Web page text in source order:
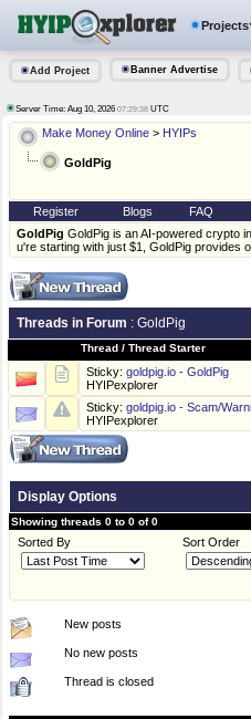
Projects
Add Project Banner Advertise
Server Time: Aug 10, 2026 07:29:38 UTC
Make Money Online > HYIPs
GoldPig
Register Blogs FAQ
GoldPig GoldPig is an AI-powered crypto
u're starting with just $1, GoldPig provides
Threads in Forum : GoldPig
Thread / Thread Starter
Sticky: goldpig.io - GoldPig
HYIPexplorer
Sticky: goldpig.io - Scam/
HYIPexplorer
Display Options
Showing threads 0 to 0 of 0
Sorted By Sort Order
New posts
No new posts
Thread is closed